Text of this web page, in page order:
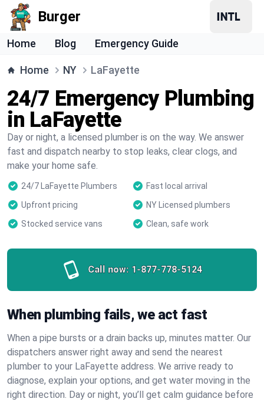
Burger
Home Blog Emergency Guide
Home NY LaFayette
24/7 Emergency Plumbing
in LaFayette
Day or night, a licensed plumber is on the way. We answer
fast and dispatch nearby to stop leaks, clear clogs, and
make your home safe.
24/7 LaFayette Plumbers
Fast local arrival
Upfront pricing
NY Licensed plumbers
Stocked service vans
Clean, safe work
Call now: 1-877-778-5124
When plumbing fails, we act fast
When a pipe bursts or a drain backs up, minutes matter. Our
dispatchers answer right away and send the nearest
plumber to your LaFayette address. We arrive ready to
diagnose, explain your options, and get water moving in the
right direction. Day or night, you’ll get calm guidance before